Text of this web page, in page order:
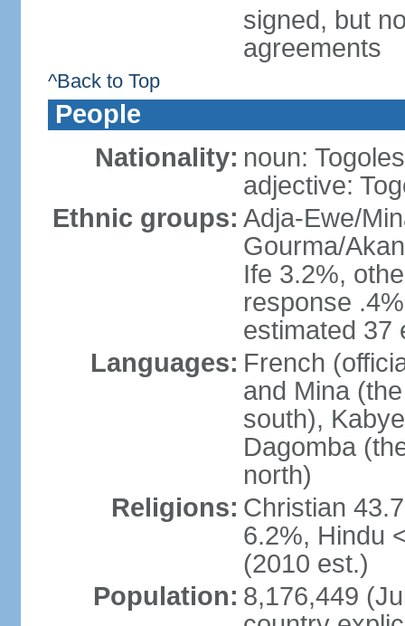
signed, but
agreements
^Back to Top
People
Nationality: noun:
adjective:
Ethnic groups: Adja-Ewe/
Gourma/
Ife 3.2%,
response
estimated 37
Languages: French
and Mina
south),
Dagomba
north)
Religions: Christian
6.2%, Hindu
(2010 est.)
Population: 8,176,449